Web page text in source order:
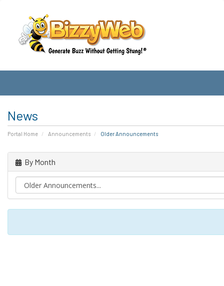
News
Portal Home Announcements Older Announcements
By Month